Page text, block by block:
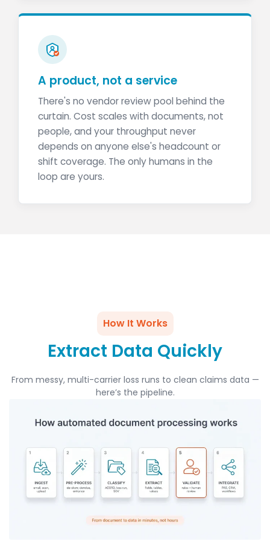
A product, not a service
There's no vendor review pool behind the
curtain. Cost scales with documents, not
people, and your throughput never
depends on anyone else's headcount or
shift coverage. The only humans in the
loop are yours.
How It Works
Extract Data Quickly
From messy, multi-carrier loss runs to clean claims data —
here’s the pipeline.